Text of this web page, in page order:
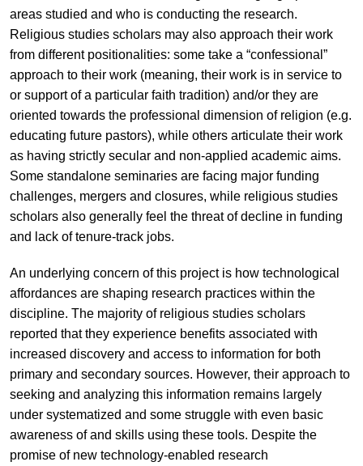
areas studied and who is conducting the research.
Religious studies scholars may also approach their work
from different positionalities: some take a “confessional”
approach to their work (meaning, their work is in service to
or support of a particular faith tradition) and/or they are
oriented towards the professional dimension of religion (e.g.
educating future pastors), while others articulate their work
as having strictly secular and non-applied academic aims.
Some standalone seminaries are facing major funding
challenges, mergers and closures, while religious studies
scholars also generally feel the threat of decline in funding
and lack of tenure-track jobs.
An underlying concern of this project is how technological
affordances are shaping research practices within the
discipline. The majority of religious studies scholars
reported that they experience benefits associated with
increased discovery and access to information for both
primary and secondary sources. However, their approach to
seeking and analyzing this information remains largely
under systematized and some struggle with even basic
awareness of and skills using these tools. Despite the
promise of new technology-enabled research